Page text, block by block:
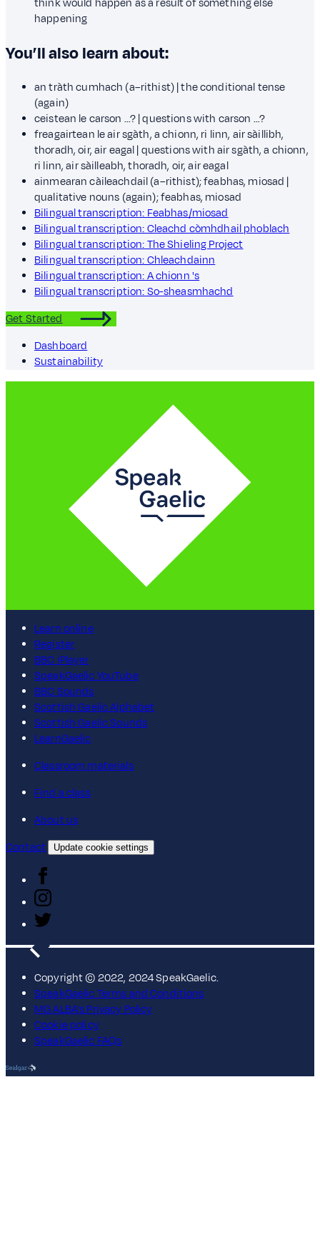
think would happen as a result of something else
happening
You’ll also learn about:
an tràth cumhach (a–rithist) | the conditional tense
(again)
ceistean le carson …? | questions with carson …?
freagairtean le air sgàth, a chionn, ri linn, air sàillibh,
thoradh, oir, air eagal | questions with air sgàth, a chionn,
ri linn, air sàilleabh, thoradh, oir, air eagal
ainmearan càileachdail (a–rithist); feabhas, miosad |
qualitative nouns (again); feabhas, miosad
Bilingual transcription: Feabhas/miosad
Bilingual transcription: Cleachd còmhdhail phoblach
Bilingual transcription: The Shieling Project
Bilingual transcription: Chleachdainn
Bilingual transcription: A chionn 's
Bilingual transcription: So-sheasmhachd
Get Started
Dashboard
Sustainability
Learn online
Register
BBC iPlayer
SpeakGaelic YouTube
BBC Sounds
Scottish Gaelic Alphabet
Scottish Gaelic Sounds
LearnGaelic
Classroom materials
Find a class
About us
Contact
Update cookie settings
Copyright © 2022, 2024 SpeakGaelic.
SpeakGaelic Terms and Conditions
MG ALBA's Privacy Policy
Cookie policy
SpeakGaelic FAQs